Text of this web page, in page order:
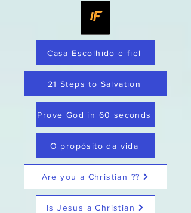
Casa Escolhido e fiel
21 Steps to Salvation
Prove God in 60 seconds
O propósito da vida
Are you a Christian ??
Is Jesus a Christian